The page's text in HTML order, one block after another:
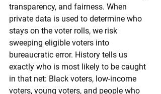
transparency, and fairness. When
private data is used to determine who
stays on the voter rolls, we risk
sweeping eligible voters into
bureaucratic error. History tells us
exactly who is most likely to be caught
in that net: Black voters, low-income
voters, young voters, and people who